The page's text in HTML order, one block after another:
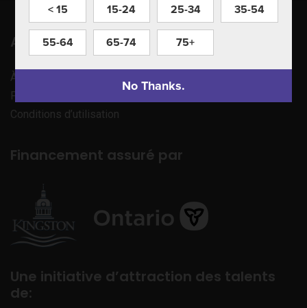
Apprenez à nous connaître
À propos de nous
Politique de confidentialité
Conditions d’utilisation
Financement assuré par
Une initiative d’attraction des talents
de:
< 15 15-24 25-34 35-54
55-64 65-74 75+
No Thanks.